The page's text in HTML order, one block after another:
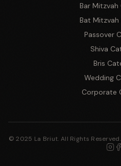
Bar Mitzvah
Bat Mitzvah
Passover
Shiva
Bris
Wedding
Corporate
© 2025 La Briut. All Rights